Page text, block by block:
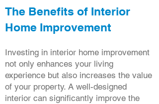
The Benefits of Interior
Home Improvement
Investing in interior home improvement
not only enhances your living
experience but also increases the value
of your property. A well-designed
interior can significantly improve the